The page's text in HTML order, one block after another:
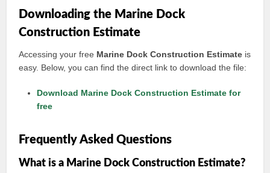
Downloading the Marine Dock
Construction Estimate
Accessing your free Marine Dock Construction Estimate is
easy. Below, you can find the direct link to download the file:
Download Marine Dock Construction Estimate for
free
Frequently Asked Questions
What is a Marine Dock Construction Estimate?